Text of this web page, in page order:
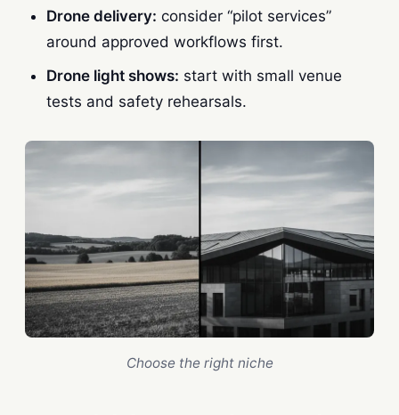
Drone delivery: consider “pilot services”
around approved workflows first.
Drone light shows: start with small venue
tests and safety rehearsals.
Choose the right niche